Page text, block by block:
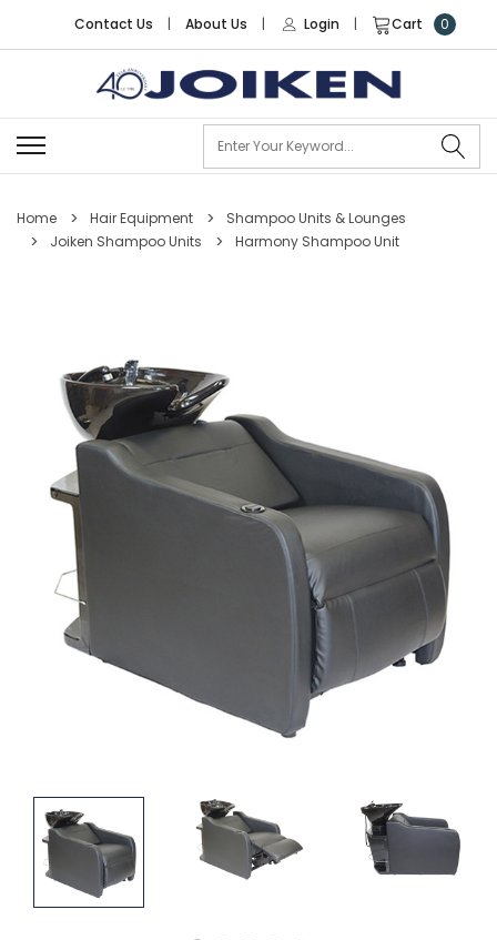
Contact Us | About Us | Login | Cart 0
Home Hair Equipment
Shampoo Units & Lounges
Joiken Shampoo Units
Harmony Shampoo Unit